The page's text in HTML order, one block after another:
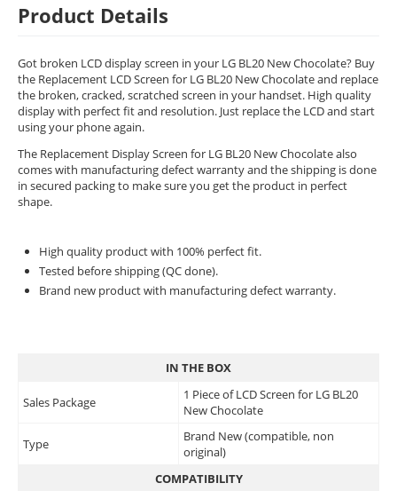
Product Details
Got broken LCD display screen in your LG BL20 New Chocolate? Buy
the Replacement LCD Screen for LG BL20 New Chocolate and replace
the broken, cracked, scratched screen in your handset. High quality
display with perfect fit and resolution. Just replace the LCD and start
using your phone again.
The Replacement Display Screen for LG BL20 New Chocolate also
comes with manufacturing defect warranty and the shipping is done
in secured packing to make sure you get the product in perfect
shape.
High quality product with 100% perfect fit.
Tested before shipping (QC done).
Brand new product with manufacturing defect warranty.
IN THE BOX
Sales Package
1 Piece of LCD Screen for LG BL20
New Chocolate
Type
Brand New (compatible, non
original)
COMPATIBILITY